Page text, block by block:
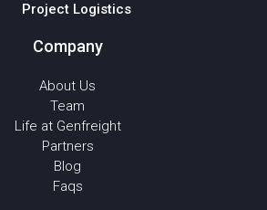
Project Logistics
Company
About Us
Team
Life at Genfreight
Partners
Blog
Faqs